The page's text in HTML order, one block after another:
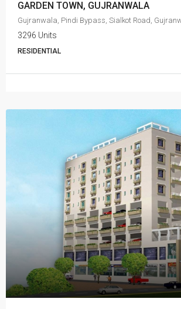
GARDEN TOWN, GUJRANWALA
Gujranwala, Pindi Bypass, Sialkot Road,
3296 Units
RESIDENTIAL